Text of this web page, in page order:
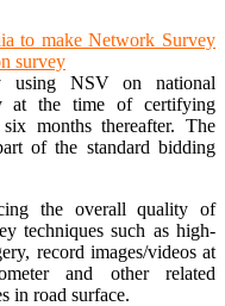
using NSV on national
at the time of certifying
months thereafter. The
of the standard bidding
the overall quality of
techniques such as high-
record images/videos at
and other related
in road surface.